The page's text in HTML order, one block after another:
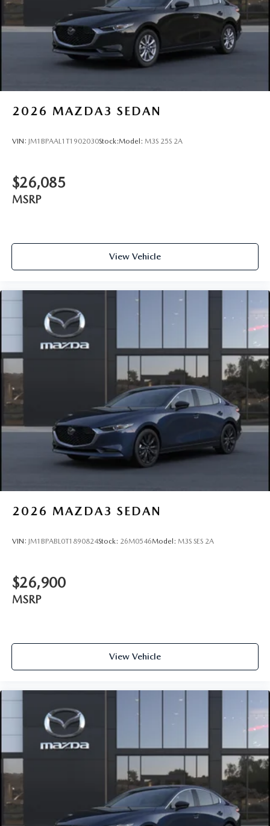
2026 MAZDA3 SEDAN
VIN: JM1BPAAL1T1902030Stock:Model: M3S 25S 2A
$26,085
MSRP
View Vehicle
2026 MAZDA3 SEDAN
VIN: JM1BPABL0T1890824Stock: 26M0546Model: M3S SES 2A
$26,900
MSRP
View Vehicle